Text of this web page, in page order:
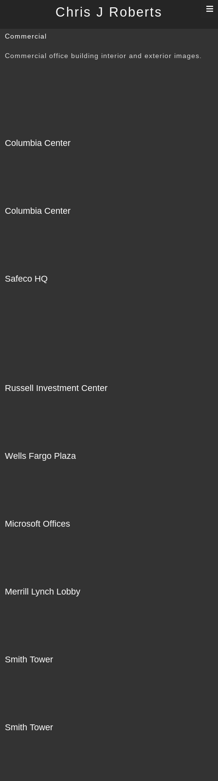
Chris J Roberts
Commercial
Commercial office building interior and exterior images.
Columbia Center
Columbia Center
Safeco HQ
Russell Investment Center
Wells Fargo Plaza
Microsoft Offices
Merrill Lynch Lobby
Smith Tower
Smith Tower